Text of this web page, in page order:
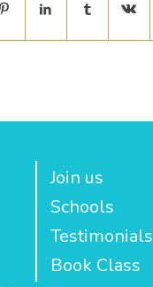
Join us
Schools
Testimonials
Book Class